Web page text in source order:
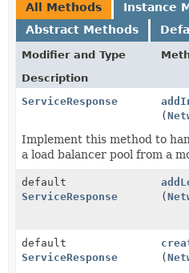
All Methods
Instance
Abstract Methods
Modifier and Type
Description
ServiceResponse
(
Implement this method to
a load balancer pool from a
default
ServiceResponse
(
default
ServiceResponse
(